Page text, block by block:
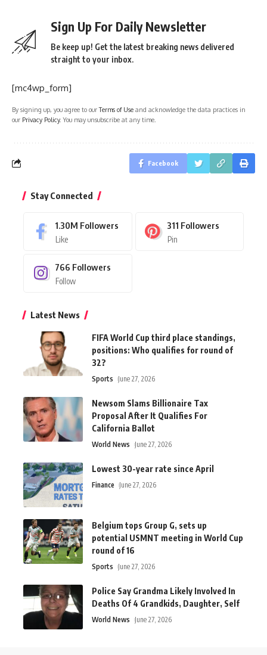
Sign Up For Daily Newsletter
Be keep up! Get the latest breaking news delivered
straight to your inbox.
[mc4wp_form]
By signing up, you agree to ourTerms of Use and acknowledge the data practices in
our Privacy Policy. You may unsubscribe at any time.
Facebook
Stay Connected
1.30M Followers
Like
311 Followers
Pin
766 Followers
Follow
Latest News
FIFA World Cup third place standings,
positions: Who qualifies for round of
32?
Sports June 27, 2026
Newsom Slams Billionaire Tax
Proposal After It Qualifies For
California Ballot
World News June 27, 2026
Lowest 30-year rate since April
Finance June 27, 2026
Belgium tops Group G, sets up
potential USMNT meeting in World Cup
round of 16
Sports June 27, 2026
Police Say Grandma Likely Involved In
Deaths Of 4 Grandkids, Daughter, Self
World News June 27, 2026